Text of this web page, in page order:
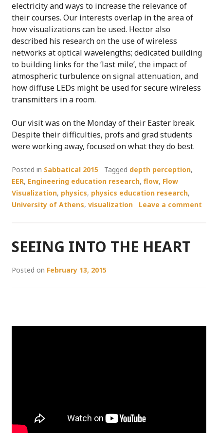
electricity and ways to increase the relevance of
their courses. Our interests overlap in the area of
how visualizations can be used. Hector also
described his research on the use of wireless
networks at optical wavelengths; dedicated building
to building links for the ‘last mile’, the impact of
atmospheric turbulence on signal attenuation, and
how diffuse LEDs might be used for secure wireless
transmitters in a room.
Our visit was on the Monday of their Easter break.
Despite their difficulties, profs and grad students
were working away, focused on what they do best.
Posted in Sabbatical 2015 Tagged depth perception,
EER, Engineering education research, flow, Flow
Visualization, physics, physics education research,
University of Athens, visualization Leave a comment
SEEING INTO THE HEART
Posted on February 13, 2015